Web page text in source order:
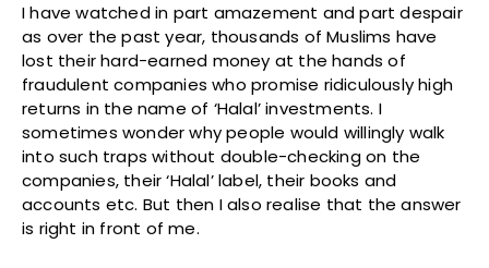
I have watched in part amazement and part despair
as over the past year, thousands of Muslims have
lost their hard-earned money at the hands of
fraudulent companies who promise ridiculously high
returns in the name of ‘Halal’ investments. I
sometimes wonder why people would willingly walk
into such traps without double-checking on the
companies, their ‘Halal’ label, their books and
accounts etc. But then I also realise that the answer
is right in front of me.